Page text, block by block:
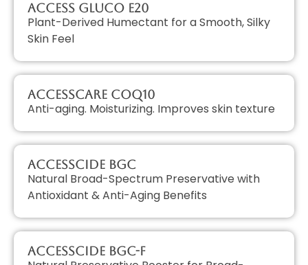
Access GLUCO E20
Plant-Derived Humectant for a Smooth, Silky
Skin Feel
AccessCARE CoQ10
Anti-aging. Moisturizing. Improves skin texture
AccessCIDE BGC
Natural Broad-Spectrum Preservative with
Antioxidant & Anti-Aging Benefits
AccessCIDE BGC-F